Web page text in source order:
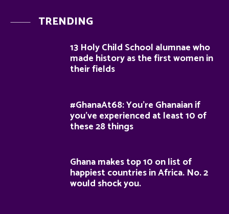
TRENDING
13 Holy Child School alumnae who
made history as the first women in
their fields
#GhanaAt68: You’re Ghanaian if
you’ve experienced at least 10 of
these 28 things
Ghana makes top 10 on list of
happiest countries in Africa. No. 2
would shock you.